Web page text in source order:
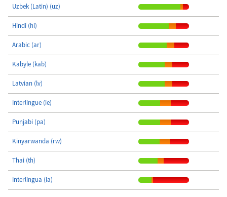
Uzbek (Latin) (uz)
Hindi (hi)
Arabic (ar)
Kabyle (kab)
Latvian (lv)
Interlingue (ie)
Punjabi (pa)
Kinyarwanda (rw)
Thai (th)
Interlingua (ia)